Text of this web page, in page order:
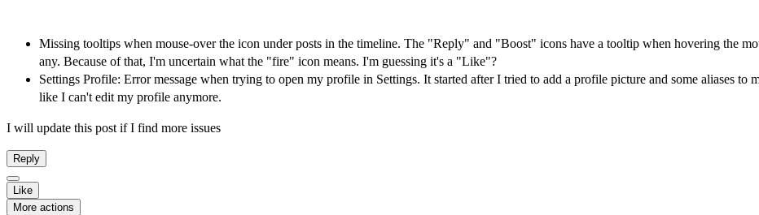
Missing tooltips when mouse-over the icon under posts in the timeline. The "Reply" and "Boost" icons have a tooltip when hovering the
any. Because of that, I'm uncertain what the "fire" icon means. I'm guessing it's a "Like"?
Settings Profile: Error message when trying to open my profile in Settings. It started after I tried to add a profile picture and some aliases to
like I can't edit my profile anymore.
I will update this post if I find more issues
Reply
Like
More actions